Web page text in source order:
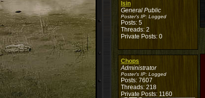
Isin
General Public
Poster's IP: Logged
Posts: 5
Threads: 2
Private Posts: 0
Chops
Administrator
Poster's IP: Logged
Posts: 7607
Threads: 218
Private Posts: 1160